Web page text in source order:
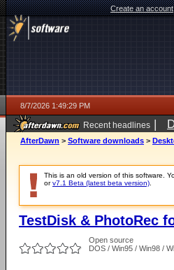
Create an account
8/7/2026 1:49:29 PM
Recent headlines |
ago
AfterDawn > Software downloads >
This is an old version of this software.
orv7.1 Beta (latest beta version)
TestDisk & PhotoRec
Open source
DOS / Win95 / Win98 /